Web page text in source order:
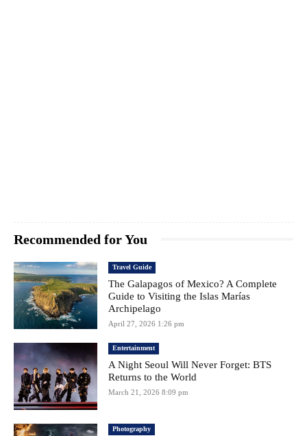
Recommended for You
Travel Guide
The Galapagos of Mexico? A Complete
Guide to Visiting the Islas Marías
Archipelago
April 27, 2026 1:26 pm
Entertainment
A Night Seoul Will Never Forget: BTS
Returns to the World
March 21, 2026 8:09 pm
Photography